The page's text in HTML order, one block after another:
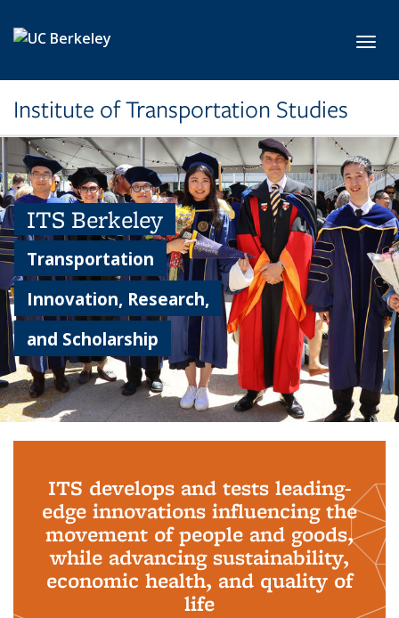
Institute of Transportation Studies
ITS Berkeley
Transportation
Innovation, Research,
and Scholarship
ITS develops and tests leading-
edge innovations influencing the
movement of people and goods,
while advancing sustainability,
economic health, and quality of
life